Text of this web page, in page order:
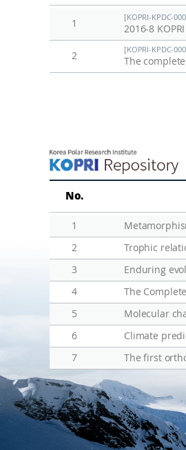
화
구
린
란
지
진
출
m
n
u
n
l
o
r
a
r
e
a
s
o
1
[KOPRI-KPDC-
2016-8
2
[KOPRI-KPDC-
No.
1
2
Trophic
3
Enduring
4
5
6
Climate
7
The first